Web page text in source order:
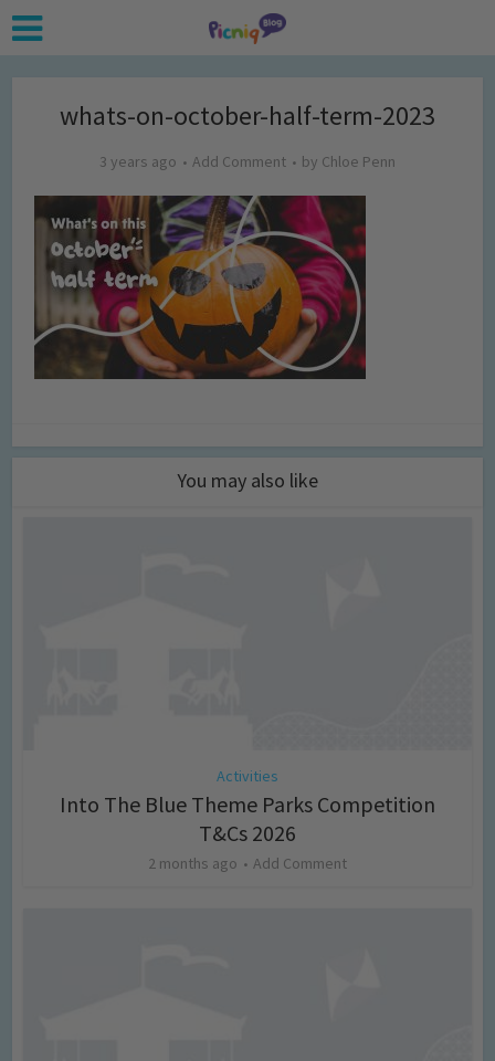
whats-on-october-half-term-2023
3 years ago Add Comment by Chloe Penn
You may also like
Activities
Into The Blue Theme Parks Competition
T&Cs 2026
2 months ago Add Comment